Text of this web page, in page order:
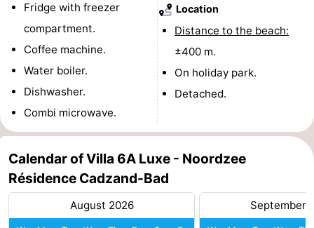
riding
Golf
Sportfishing
Shark
spotting
Food
&
Beverages
Events
Practical
Fridge with freezer
compartment.
Coffee machine.
Water boiler.
Dishwasher.
Combi microwave.
Location
Distance to the beach:
±400 m.
On holiday park.
Detached.
Calendar of Villa 6A Luxe - Noordzee
Résidence Cadzand-Bad
August 2026 September